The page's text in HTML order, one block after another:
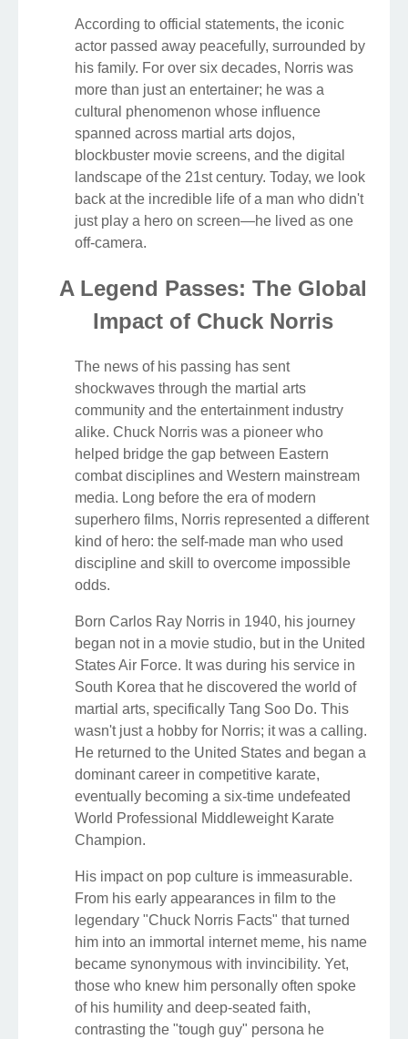
According to official statements, the iconic
actor passed away peacefully, surrounded by
his family. For over six decades, Norris was
more than just an entertainer; he was a
cultural phenomenon whose influence
spanned across martial arts dojos,
blockbuster movie screens, and the digital
landscape of the 21st century. Today, we look
back at the incredible life of a man who didn't
just play a hero on screen—he lived as one
off-camera.
A Legend Passes: The Global
Impact of Chuck Norris
The news of his passing has sent
shockwaves through the martial arts
community and the entertainment industry
alike. Chuck Norris was a pioneer who
helped bridge the gap between Eastern
combat disciplines and Western mainstream
media. Long before the era of modern
superhero films, Norris represented a different
kind of hero: the self-made man who used
discipline and skill to overcome impossible
odds.
Born Carlos Ray Norris in 1940, his journey
began not in a movie studio, but in the United
States Air Force. It was during his service in
South Korea that he discovered the world of
martial arts, specifically Tang Soo Do. This
wasn't just a hobby for Norris; it was a calling.
He returned to the United States and began a
dominant career in competitive karate,
eventually becoming a six-time undefeated
World Professional Middleweight Karate
Champion.
His impact on pop culture is immeasurable.
From his early appearances in film to the
legendary "Chuck Norris Facts" that turned
him into an immortal internet meme, his name
became synonymous with invincibility. Yet,
those who knew him personally often spoke
of his humility and deep-seated faith,
contrasting the "tough guy" persona he